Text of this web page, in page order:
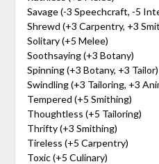
Savage (-3 Speechcraft, -5
Shrewd (+3 Carpentry, +3
Solitary (+5 Melee)
Soothsaying (+3 Botany)
Spinning (+3 Botany, +3 Tailor)
Swindling (+3 Tailoring, +3
Tempered (+5 Smithing)
Thoughtless (+5 Tailoring)
Thrifty (+3 Smithing)
Tireless (+5 Carpentry)
Toxic (+5 Culinary)